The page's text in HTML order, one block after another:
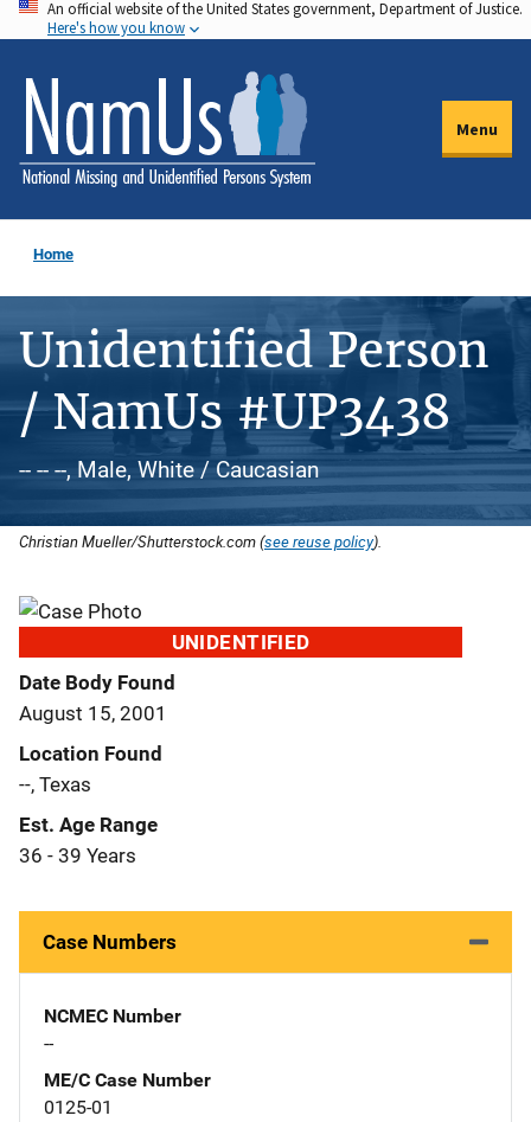
Skip
to
main
content
An official website of the United States government, Department of Justice.
Here's how you know
Menu
Home
Unidentified Person
/ NamUs #UP3438
-- -- --, Male, White / Caucasian
Christian Mueller/Shutterstock.com (see reuse policy).
UNIDENTIFIED
Date Body Found
August 15, 2001
Location Found
--, Texas
Est. Age Range
36 - 39 Years
Case Numbers
NCMEC Number
--
ME/C Case Number
0125-01